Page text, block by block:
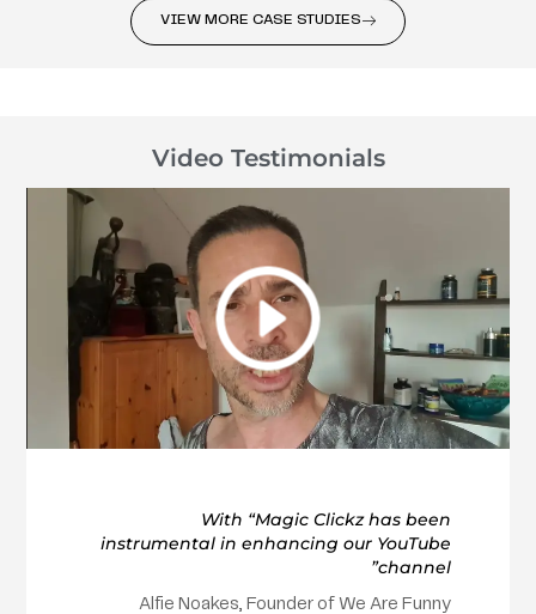
VIEW MORE CASE STUDIES
Video Testimonials
With “Magic Clickz has been
instrumental in enhancing our YouTube
channel”
Alfie Noakes, Founder of We Are Funny